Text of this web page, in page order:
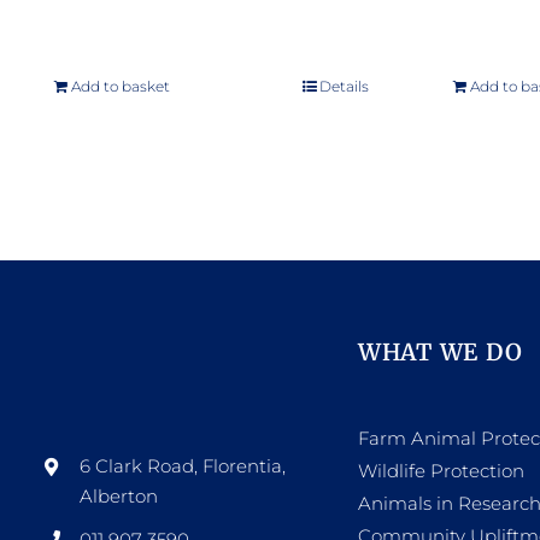
Add to basket Details Add to
6 Clark Road, Florentia,
Alberton
WHAT WE DO
Farm Animal
Wildlife Protection
Animals in Research